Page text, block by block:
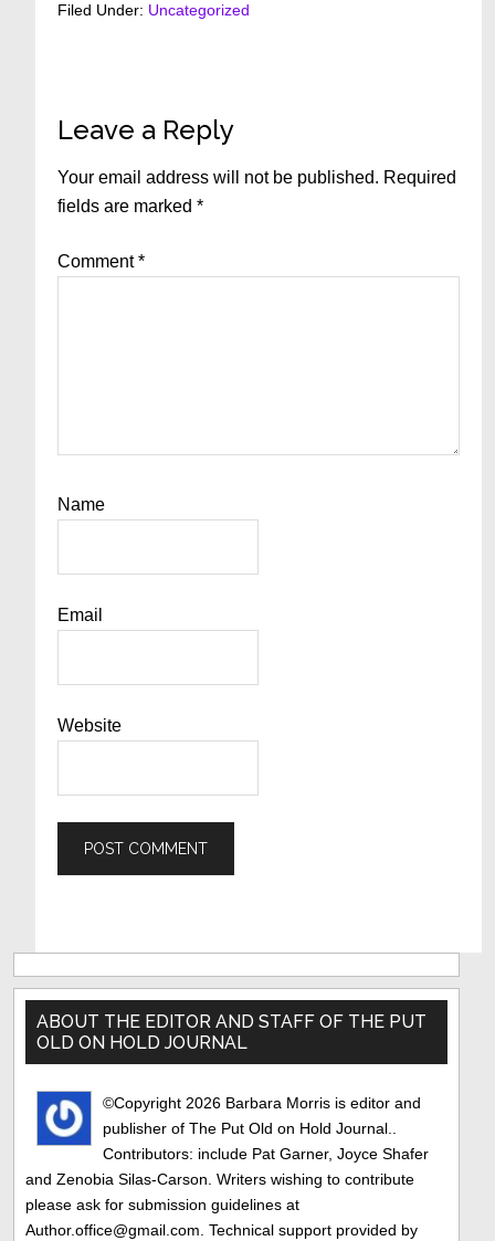
Filed Under: Uncategorized
Reader
Interactions
Leave a Reply
Your email address will not be published. Required
fields are marked*
Comment*
Name
Email
Website
Primary
Sidebar
ABOUT THE EDITOR AND STAFF OF THE PUT
OLD ON HOLD JOURNAL
©Copyright 2026 Barbara Morris is editor and
publisher of The Put Old on Hold Journal..
Contributors: include Pat Garner, Joyce Shafer
and Zenobia Silas-Carson. Writers wishing to contribute
please ask for submission guidelines at
Author.office@gmail.com. Technical support provided by